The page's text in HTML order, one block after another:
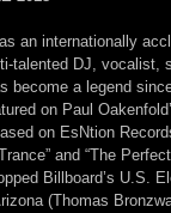
an internationally
talented DJ, vocalist,
become a legend
on Paul
on EsNtion
and “The
Billboard’s U.S.
(Thomas